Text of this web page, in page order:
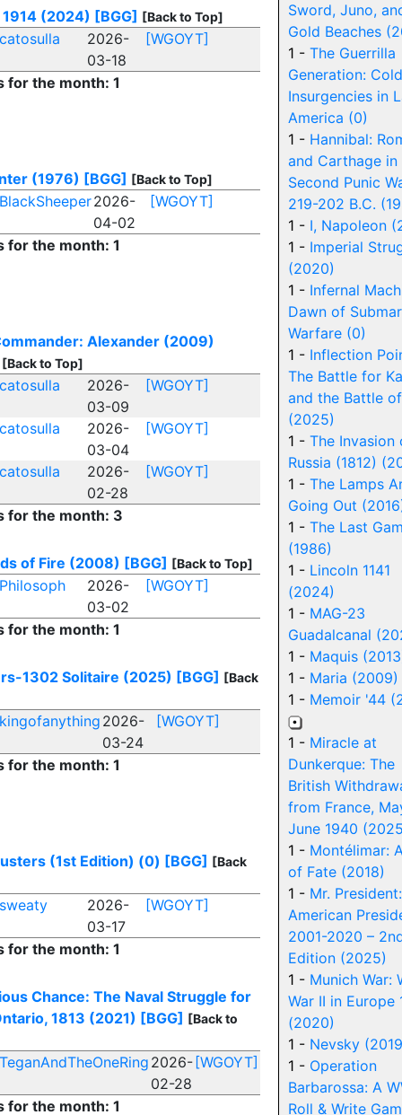
(2024) [BGG] [Back to Top]
catosulla
2026-
03-18
[WGOYT]
for the month: 1
(1976) [BGG] [Back to Top]
BlackSheeper2026-
04-02
[WGOYT]
for the month: 1
Alexander (2009)
[Back to Top]
catosulla
2026-
03-09
[WGOYT]
catosulla
2026-
03-04
[WGOYT]
catosulla
2026-
02-28
[WGOYT]
for the month: 3
of Fire (2008) [BGG] [Back to Top]
Philosoph
2026-
03-02
[WGOYT]
for the month: 1
1302 Solitaire (2025) [BGG] [Back
kingofanything 2026-
03-24
[WGOYT]
for the month: 1
(1st Edition) (0) [BGG] [Back
sweaty
2026-
03-17
[WGOYT]
for the month: 1
Chance: The Naval Struggle for
1813 (2021) [BGG] [Back to
TeganAndTheOneRing 2026-
02-28
[WGOYT]
for the month: 1
Sword, Juno,
Gold Beaches
1 - The Guerrilla
Generation:
Insurgencies in
America (0)
1 - Hannibal:
and Carthage in
Second Punic
219-202 B.C.
1 - I, Napoleon
1 - Imperial
(2020)
1 - Infernal
Dawn of
Warfare (0)
1 - Inflection
The Battle for
and the Battle
(2025)
1 - The Invasion
Russia (1812)
1 - The Lamps
Going Out
1 - The Last
(1986)
1 - Lincoln 1141
(2024)
1 - MAG-23
Guadalcanal
1 - Maquis
1 - Maria (2009)
1 - Memoir '44
1 - Miracle at
Dunkerque: The
British
from France,
June 1940
1 - Montélimar:
of Fate (2018)
1 - Mr.
American
2001-2020 –
Edition (2025)
1 - Munich War:
War II in Europe
(2020)
1 - Nevsky
1 - Operation
Barbarossa: A
Roll & Write